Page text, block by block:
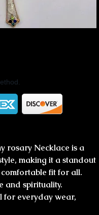
rosary Necklace is a
making it a standout
comfortable fit for all.
and spirituality.
for everyday wear,